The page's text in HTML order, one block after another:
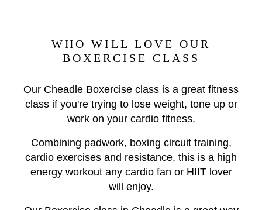
WHO WILL LOVE OUR
BOXERCISE CLASS
Our Cheadle Boxercise class is a great fitness
class if you're trying to lose weight, tone up or
work on your cardio fitness.
Combining padwork, boxing circuit training,
cardio exercises and resistance, this is a high
energy workout any cardio fan or HIIT lover
will enjoy.